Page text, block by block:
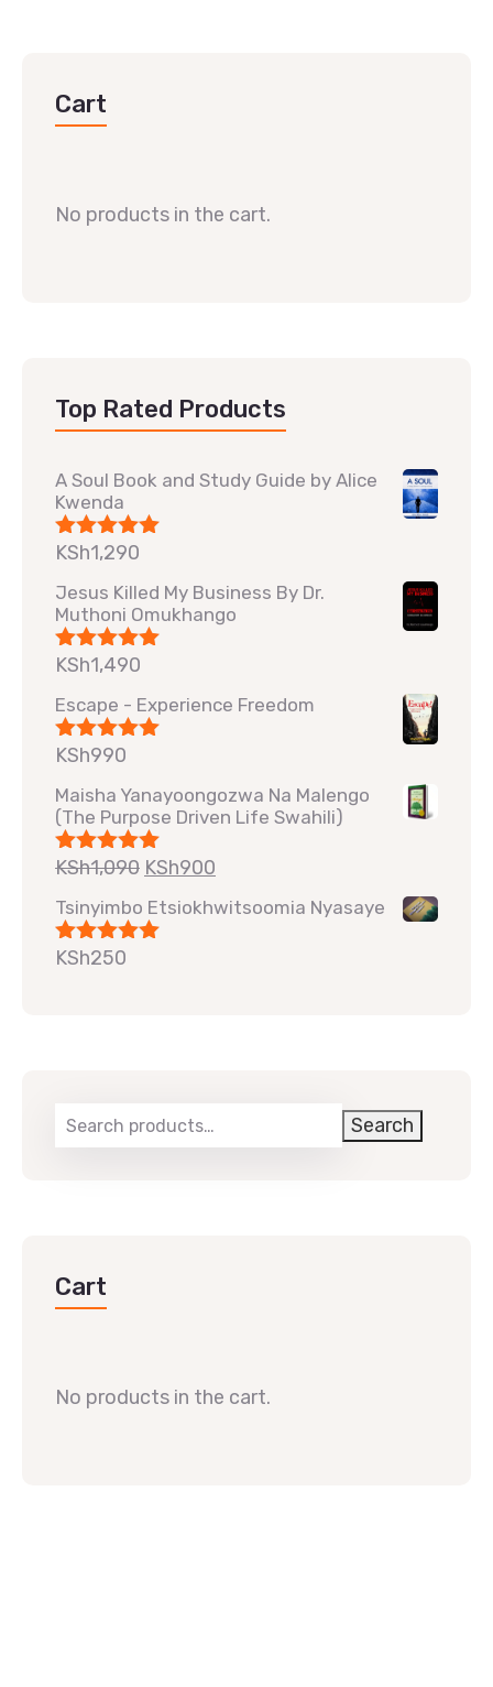
Cart
No products in the cart.
Top Rated Products
A Soul Book and Study Guide by Alice
Kwenda
Rated5.00
KSh1,290
Jesus Killed My Business By Dr.
Muthoni Omukhango
Rated5.00
KSh1,490
Escape - Experience Freedom
Rated5.00
KSh990
Maisha Yanayoongozwa Na Malengo
(The Purpose Driven Life Swahili)
Rated5.00
KSh1,090 KSh900
Tsinyimbo Etsiokhwitsoomia Nyasaye
Rated5.00
KSh250
Search
Cart
No products in the cart.